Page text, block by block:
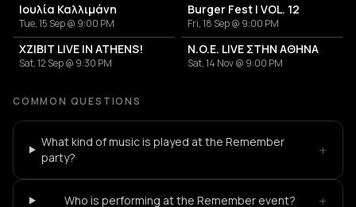
Ιουλία Καλλιμάνη
Tue, 15 Sep @ 9:00 PM
Burger Fest | VOL. 12
Fri, 18 Sep @ 9:00 PM
XZIBIT LIVE IN ATHENS!
Sat, 12 Sep @ 9:30 PM
N.O.E. LIVE ΣΤΗΝ ΑΘΗΝΑ
Sat, 14 Nov @ 9:00 PM
COMMON QUESTIONS
What kind of music is played at the Remember
party?
+
Who is performing at the Remember event? +